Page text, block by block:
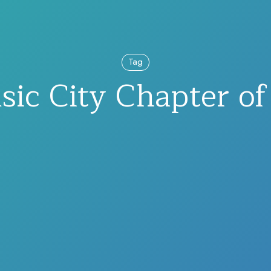
Tag
City Chapter